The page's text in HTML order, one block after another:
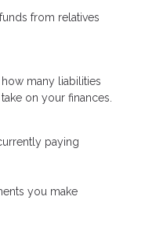
from relatives
many liabilities
on your finances.
paying
you make